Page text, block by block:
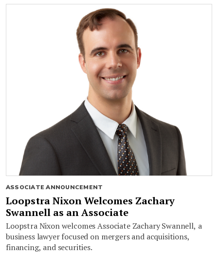
ASSOCIATE ANNOUNCEMENT
Loopstra Nixon Welcomes Zachary
Swannell as an Associate
Loopstra Nixon welcomes Associate Zachary Swannell, a
business lawyer focused on mergers and acquisitions,
financing, and securities.